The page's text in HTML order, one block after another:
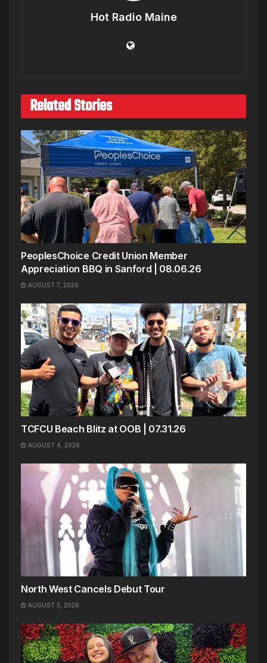
Hot Radio Maine
Related Stories
PeoplesChoice Credit Union Member
Appreciation BBQ in Sanford | 08.06.26
AUGUST 7, 2026
TCFCU Beach Blitz at OOB | 07.31.26
AUGUST 4, 2026
North West Cancels Debut Tour
AUGUST 3, 2026